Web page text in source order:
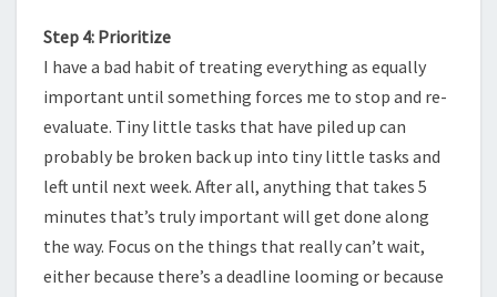
Step 4: Prioritize
I have a bad habit of treating everything as equally
important until something forces me to stop and re-
evaluate. Tiny little tasks that have piled up can
probably be broken back up into tiny little tasks and
left until next week. After all, anything that takes 5
minutes that’s truly important will get done along
the way. Focus on the things that really can’t wait,
either because there’s a deadline looming or because